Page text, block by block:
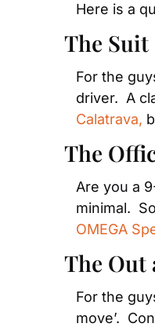
Here is a
The Suit
For the
driver.  A
Calatrava,
The
Are you a
minimal.
OMEGA
The Out
For the
move’.